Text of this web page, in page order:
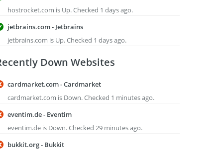
hostrocket.com is Up. Checked 1 days ago.
jetbrains.com - Jetbrains
jetbrains.com is Up. Checked 1 days ago.
Down Websites
cardmarket.com - Cardmarket
cardmarket.com is Down. Checked 1 minutes ago.
eventim.de - Eventim
eventim.de is Down. Checked 29 minutes ago.
bukkit.org - Bukkit